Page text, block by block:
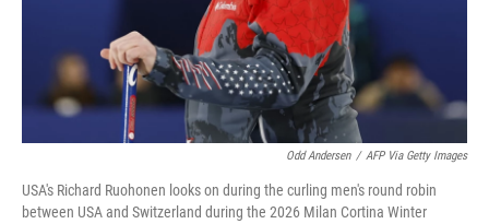
Odd Andersen / AFP Via Getty Images
USA's Richard Ruohonen looks on during the curling men's round robin
between USA and Switzerland during the 2026 Milan Cortina Winter